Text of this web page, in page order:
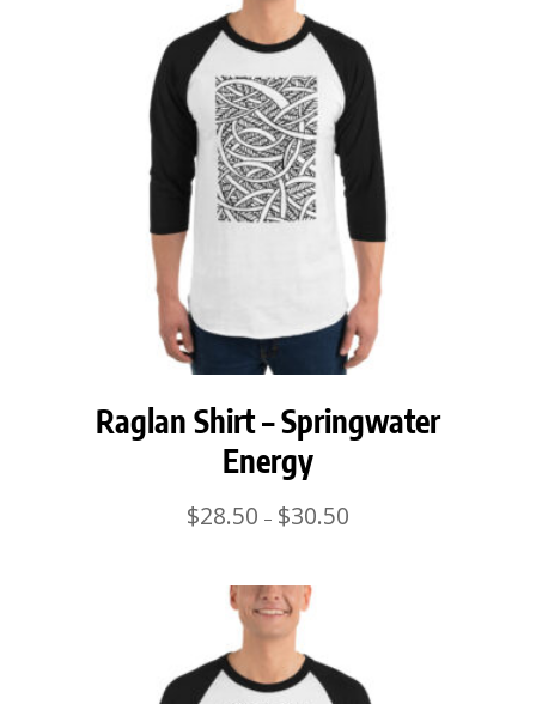
Raglan Shirt – Springwater
Energy
$28.50 – $30.50Price